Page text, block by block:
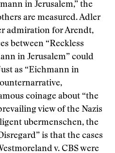
in Jerusalem,” the
are measured. Adler
admiration for Arendt,
between “Reckless
in Jerusalem” could
as “Eichmann in
coinage about “the
view of the Nazis
ubermenschen, the
is that the cases
v. CBS were